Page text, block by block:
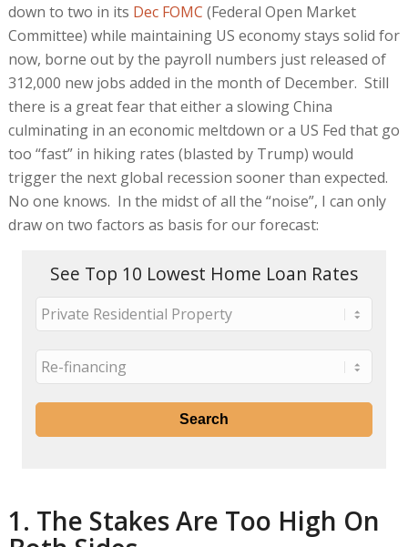
down to two in its Dec FOMC (Federal Open Market
Committee) while maintaining US economy stays solid for
now, borne out by the payroll numbers just released of
312,000 new jobs added in the month of December. Still
there is a great fear that either a slowing China
culminating in an economic meltdown or a US Fed that go
too “fast” in hiking rates (blasted by Trump) would
trigger the next global recession sooner than expected.
No one knows. In the midst of all the “noise”, I can only
draw on two factors as basis for our forecast:
See Top 10 Lowest Home Loan Rates
1. The Stakes Are Too High On